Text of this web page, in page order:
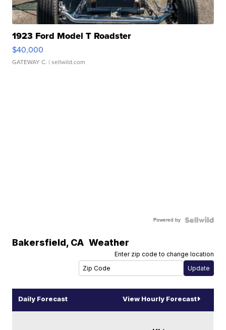
1923 Ford Model T Roadster
$40,000
GATEWAY C. | sellwild.com
Powered by
Bakersfield, CA Weather
Enter zip code to change location
Daily Forecast View Hourly Forecast